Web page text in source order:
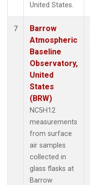
United States.
7
Barrow
Atmospheric
Baseline
Observatory,
United
States
(BRW)
NC5H12
measurements
from surface
air samples
collected in
glass flasks at
Barrow